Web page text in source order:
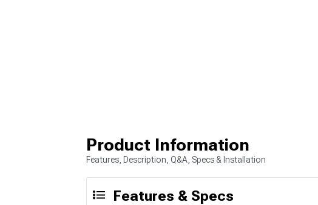
Product Information
Features, Description, Q&A, Specs & Installation
Features & Specs